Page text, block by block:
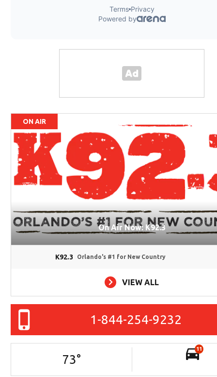
ON AIR
On Air Now: K92.3
K92.3 Orlando's #1 for New Country
VIEW ALL
1-844-254-9232
73°
11